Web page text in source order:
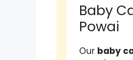
Baby
Powai
Our baby